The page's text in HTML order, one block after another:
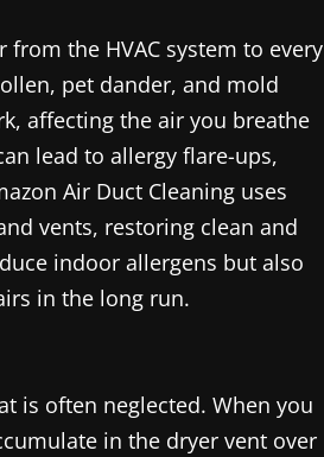
the HVAC system to every
pet dander, and mold
affecting the air you breathe
lead to allergy flare-ups,
Air Duct Cleaning uses
vents, restoring clean and
indoor allergens but also
in the long run.
is often neglected. When you
in the dryer vent over